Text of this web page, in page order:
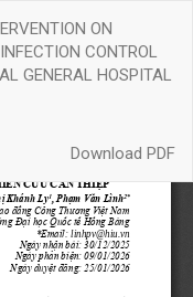
ON
CONTROL
GENERAL HOSPITAL
Download
Download PDF